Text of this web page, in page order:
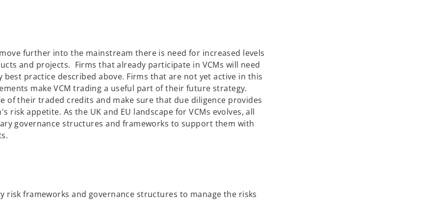
n
e
w
t
a
b
further into the mainstream there is need for increased levels
and projects. Firms that already participate in VCMs will need
practice described above. Firms that are not yet active in this
make VCM trading a useful part of their future strategy.
of their traded credits and make sure that due diligence provides
appetite. As the UK and EU landscape for VCMs evolves, all
governance structures and frameworks to support them with
risk frameworks and governance structures to manage the risks